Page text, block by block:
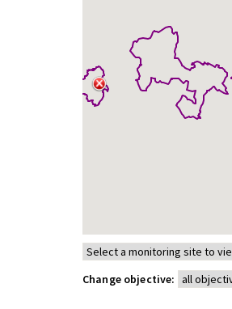
Change objective: